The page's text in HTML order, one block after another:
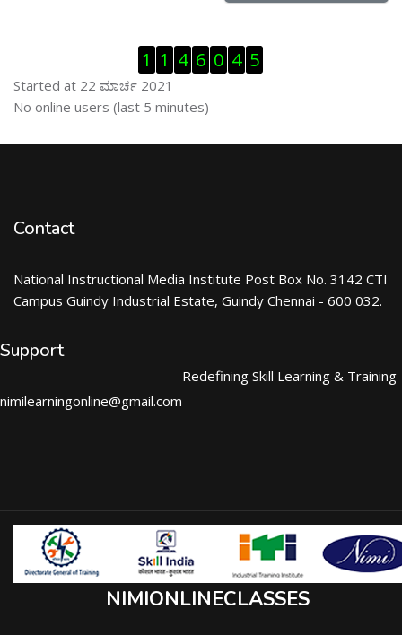
ಬದಲಿಸು Visitor Counter
1 1 4 6 0 4 5
Started at 22 ಮಾರ್ಚ 2021
ಬದಲಿಸು ನೇರಜಾಲದಲ್ಲಿರುವ ಬಳಕೆದಾರರು
No online users (last 5 minutes)
Contact
National Instructional Media Institute Post Box No. 3142 CTI
Campus Guindy Industrial Estate, Guindy Chennai - 600 032.
Support
nimilearningonline@gmail.com
Redefining Skill Learning & Training
NIMIONLINECLASSES